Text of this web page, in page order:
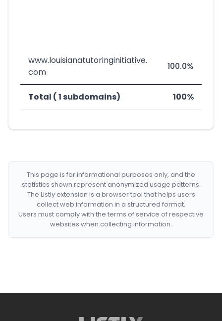
www.louisianatutoringinitiative.
com
100.0%
Total ( 1 subdomains) 100%
This page is for informational purposes only, and the
statistics shown represent anonymized usage patterns.
The Listly extension is a browser tool that helps users
collect web information in a structured format.
Users must comply with the terms of service of respective
websites when collecting information.